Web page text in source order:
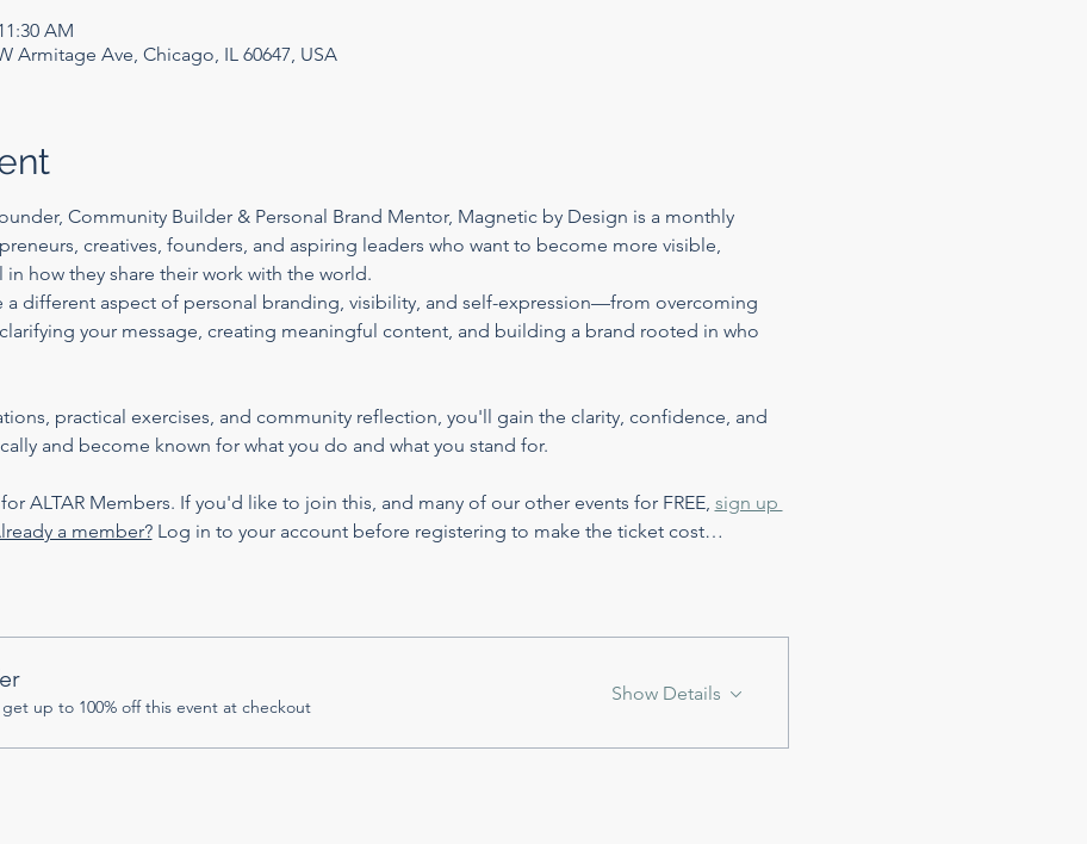
AM
Armitage Ave, Chicago, IL 60647, USA
Community Builder & Personal Brand Mentor, Magnetic by Design is a monthly
creatives, founders, and aspiring leaders who want to become more visible,
how they share their work with the world.
a different aspect of personal branding, visibility, and self-expression—from overcoming
your message, creating meaningful content, and building a brand rooted in who
practical exercises, and community reflection, you'll gain the clarity, confidence, and
and become known for what you do and what you stand for.
ALTAR Members. If you'd like to join this, and many of our other events for FREE, sign up
a member? Log in to your account before registering to make the ticket cost…
up to 100% off this event at checkout
Show Details